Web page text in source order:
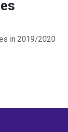
in 2019/2020